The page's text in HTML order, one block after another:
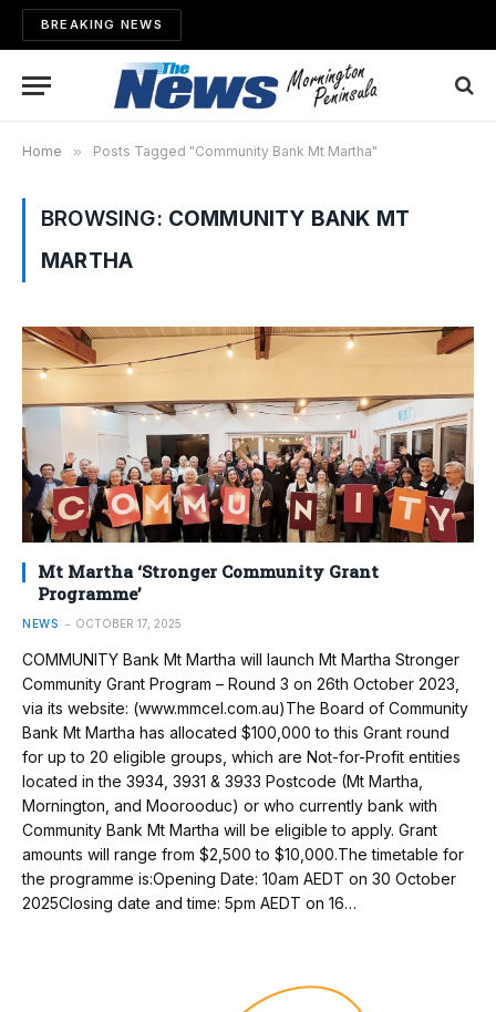
BREAKING NEWS
Home » Posts Tagged "Community Bank Mt Martha"
BROWSING: COMMUNITY BANK MT
MARTHA
Mt Martha ‘Stronger Community Grant
Programme’
NEWS OCTOBER 17, 2025
COMMUNITY Bank Mt Martha will launch Mt Martha Stronger
Community Grant Program – Round 3 on 26th October 2023,
via its website: (www.mmcel.com.au)The Board of Community
Bank Mt Martha has allocated $100,000 to this Grant round
for up to 20 eligible groups, which are Not-for-Profit entities
located in the 3934, 3931 & 3933 Postcode (Mt Martha,
Mornington, and Moorooduc) or who currently bank with
Community Bank Mt Martha will be eligible to apply. Grant
amounts will range from $2,500 to $10,000.The timetable for
the programme is:Opening Date: 10am AEDT on 30 October
2025Closing date and time: 5pm AEDT on 16…